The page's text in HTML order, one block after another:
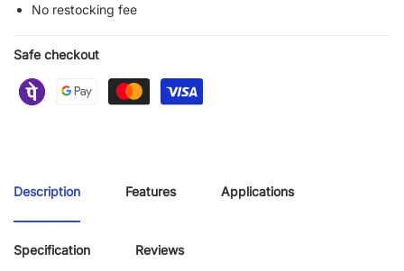
No restocking fee
Safe checkout
Description Features Applications
Specification Reviews